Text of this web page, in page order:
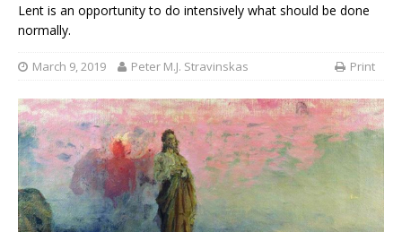
Lent is an opportunity to do intensively what should be done
normally.
March 9, 2019 Peter M.J. Stravinskas Print